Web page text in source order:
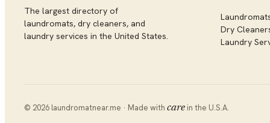
The largest directory of
laundromats, dry cleaners, and
laundry services in the United States.
Dry
Laundry
© 2026 laundromatnear.me · Made with care in the U.S.A.